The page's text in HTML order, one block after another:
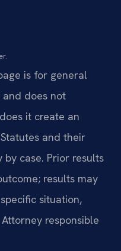
is for general
does not
it create an
and their
case. Prior results
results may
situation,
responsible